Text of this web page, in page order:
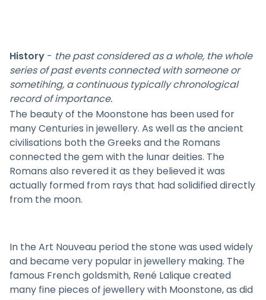
History - the past considered as a whole, the whole
series of past events connected with someone or
sometihing, a continuous typically chronological
record of importance.
The beauty of the Moonstone has been used for
many Centuries in jewellery. As well as the ancient
civilisations both the Greeks and the Romans
connected the gem with the lunar deities. The
Romans also revered it as they believed it was
actually formed from rays that had solidified directly
from the moon.
In the Art Nouveau period the stone was used widely
and became very popular in jewellery making. The
famous French goldsmith, René Lalique created
many fine pieces of jewellery with Moonstone, as did